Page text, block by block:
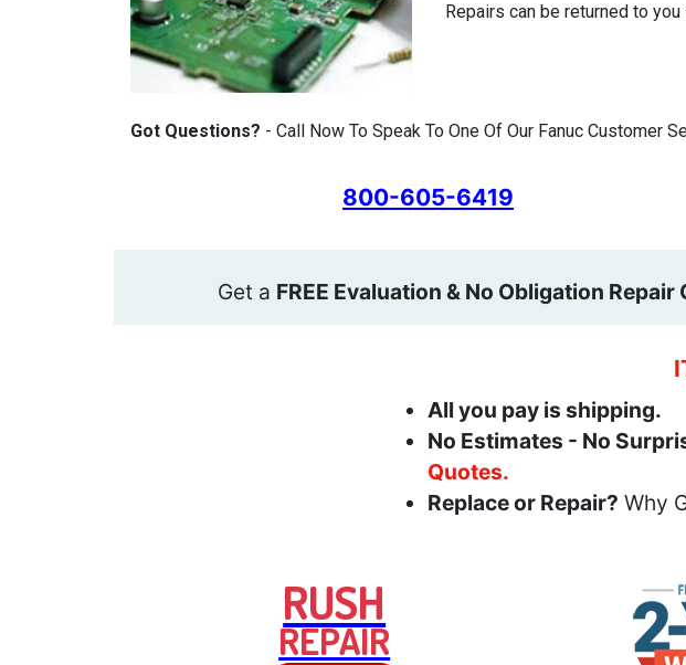
Repairs can be returned to
Got Questions? - Call Now To Speak To One Of Our Fanuc Customer
800-605-6419
Get a FREE Evaluation & No Obligation Repair
All you pay is shipping.
No Estimates - No
Quotes.
Replace or Repair? Why
RUSH
REPAIR